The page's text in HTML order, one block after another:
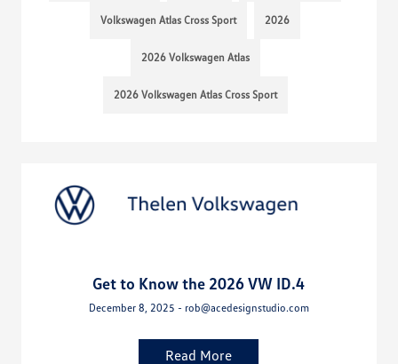
Volkswagen Atlas Cross Sport 2026
2026 Volkswagen Atlas
2026 Volkswagen Atlas Cross Sport
Get to Know the 2026 VW ID.4
December 8, 2025 - rob@acedesignstudio.com
Read More